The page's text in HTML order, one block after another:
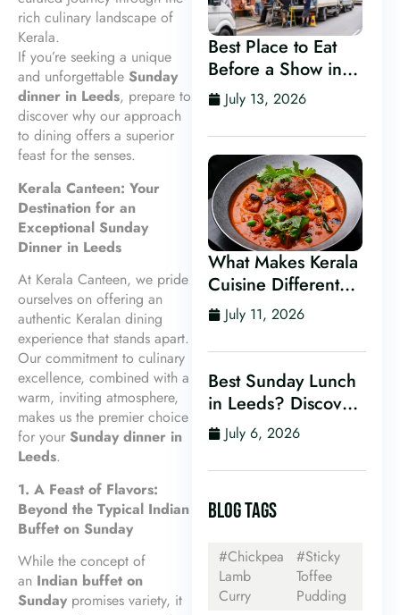
rich culinary landscape of
Kerala.
If you’re seeking a unique
and unforgettable Sunday
dinner in Leeds, prepare to
discover why our approach
to dining offers a superior
feast for the senses.
Kerala Canteen: Your
Destination for an
Exceptional Sunday
Dinner in Leeds
At Kerala Canteen, we pride
ourselves on offering an
authentic Keralan dining
experience that stands apart.
Our commitment to culinary
excellence, combined with a
warm, inviting atmosphere,
makes us the premier choice
for your Sunday dinner in
Leeds.
1. A Feast of Flavors:
Beyond the Typical Indian
Buffet on Sunday
While the concept of
an Indian buffet on
Sunday promises variety, it
Best Place to Eat
Before a Show in
Leeds
July 13, 2026
What Makes Kerala
Cuisine Different
From Other Indian
Food?
July 11, 2026
Best Sunday Lunch
in Leeds? Discover
Kerala Canteen’s
Award-Winning
Mini Sunday Thali
July 6, 2026
BLOG TAGS
#Chickpea
Lamb
Curry
#Sticky
Toffee
Pudding